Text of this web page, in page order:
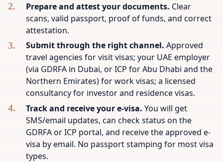
Prepare and attest your documents. Clear
scans, valid passport, proof of funds, and correct
attestation.
Submit through the right channel. Approved
travel agencies for visit visas; your UAE employer
(via GDRFA in Dubai, or ICP for Abu Dhabi and the
Northern Emirates) for work visas; a licensed
consultancy for investor and residence visas.
Track and receive your e-visa. You will get
SMS/email updates, can check status on the
GDRFA or ICP portal, and receive the approved e-
visa by email. No passport stamping for most visa
types.